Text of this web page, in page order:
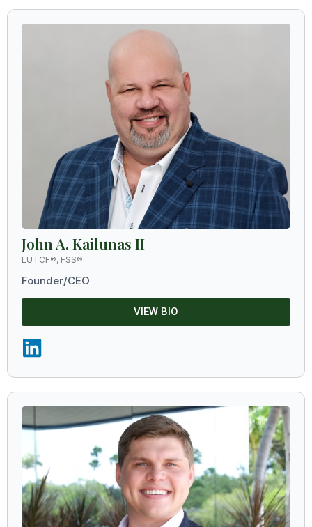
John A. Kailunas II
LUTCF®, FSS®
Founder/CEO
VIEW BIO